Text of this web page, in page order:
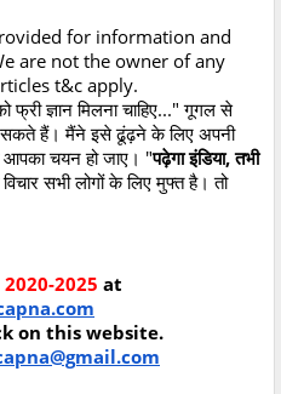
for information and
are not the owner of any
t&c apply.
फ्री ज्ञान मिलना चाहिए..." गूगल से
सकते हैं। मैंने इसे ढूंढ़ने के लिए अपनी
आपका चयन हो जाए। "पढ़ेगा इंडिया, तभी
सभी लोगों के लिए मुफ्त है। तो
2025 at
on this website.